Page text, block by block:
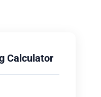
Calculator